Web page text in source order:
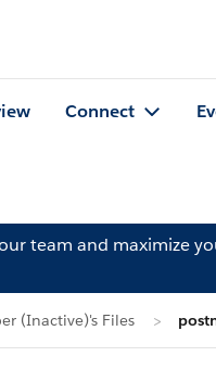
Connect
team and maximize
(Inactive)'s Files